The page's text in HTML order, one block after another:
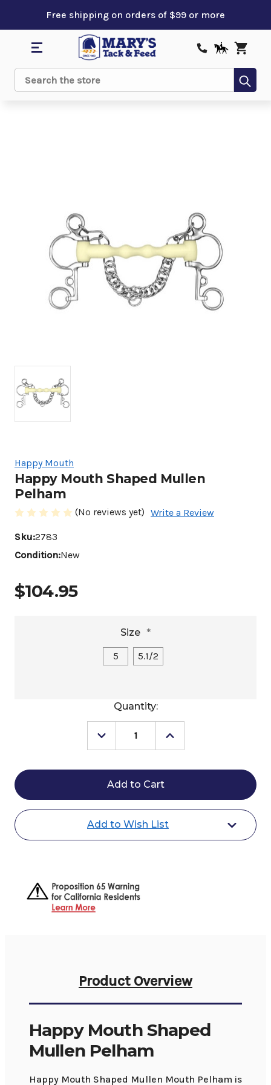
Free shipping on orders of $99 or more
Search
Happy Mouth
Happy Mouth Shaped Mullen
Pelham
(No reviews yet) Write a Review
Sku:2783
Condition:New
$104.95
Size *
5 5.1/2
Quantity:
Decrease
Quantity
Happy
Mouth
Shaped
Mullen
Pelham
Increase
Quantity
Happy
Mullen
Pelham
Add to Wish List
Product Overview
Happy Mouth Shaped
Mullen Pelham
Happy Mouth Shaped Mullen Mouth Pelham is